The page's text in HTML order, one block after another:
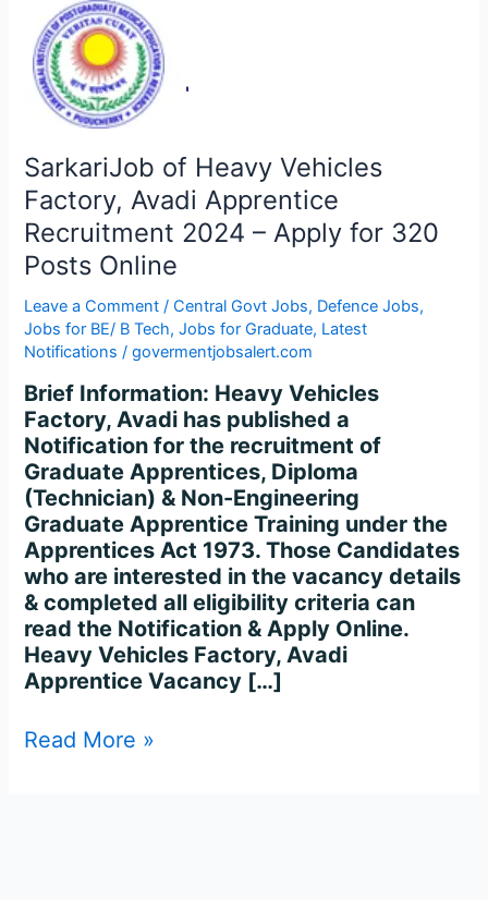
SarkariJob of Heavy Vehicles
Factory, Avadi Apprentice
Recruitment 2024 – Apply for 320
Posts Online
Leave a Comment /Central Govt Jobs, Defence Jobs,
Jobs for BE/ B Tech,Jobs for Graduate, Latest
Notifications /govermentjobsalert.com
Brief Information: Heavy Vehicles
Factory, Avadi has published a
Notification for the recruitment of
Graduate Apprentices, Diploma
(Technician) & Non-Engineering
Graduate Apprentice Training under the
Apprentices Act 1973. Those Candidates
who are interested in the vacancy details
& completed all eligibility criteria can
read the Notification & Apply Online.
Heavy Vehicles Factory, Avadi
Apprentice Vacancy […]
SarkariJob
of
Heavy
Vehicles
Factory,
Apprentice
Recruitment
2024
–
Apply
for
320
Posts
Online
Read More »